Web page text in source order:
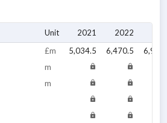
Unit 2021 2022
£m 5,034.5 6,470.5
m
m